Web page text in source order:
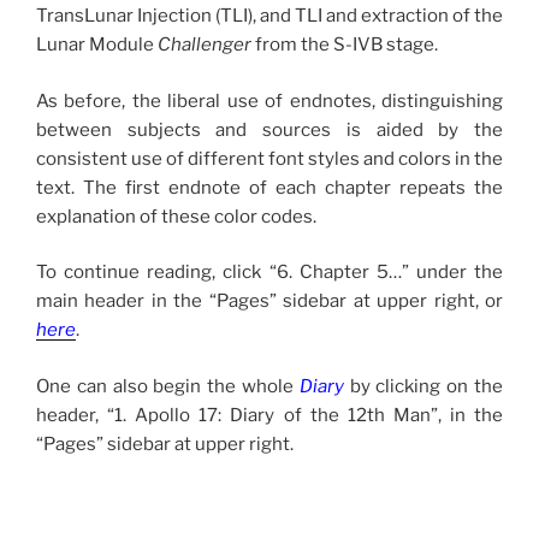
TransLunar Injection (TLI), and TLI and extraction of the
Lunar Module Challengerfrom the S-IVB stage.
As before, the liberal use of endnotes, distinguishing
between subjects and sources is aided by the
consistent use of different font styles and colors in the
text. The first endnote of each chapter repeats the
explanation of these color codes.
To continue reading, click “6. Chapter 5…” under the
main header in the “Pages” sidebar at upper right, or
here.
One can also begin the whole Diaryby clicking on the
header, “1. Apollo 17: Diary of the 12th Man”, in the
“Pages” sidebar at upper right.